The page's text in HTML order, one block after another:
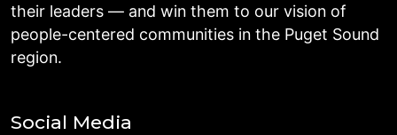
their leaders — and win them to our vision of
people-centered communities in the Puget Sound
region.
Social Media